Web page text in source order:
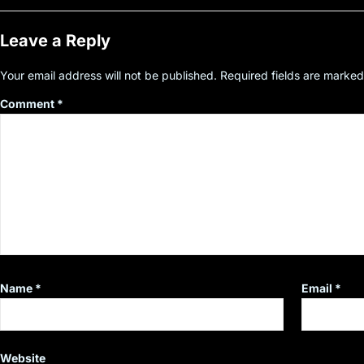
Leave a Reply
Your email address will not be published. Required fields are
Comment *
Name * Email *
Website